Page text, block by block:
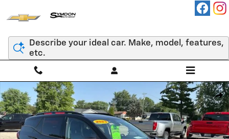
Describe your ideal car. Make, model, features,
etc.
Used 2023 GMC Terrain AT4 SUV Photo 1 of 55